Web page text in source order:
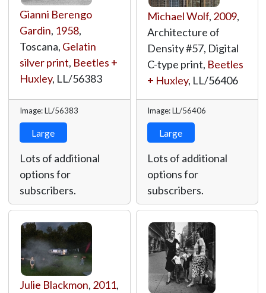
Gianni Berengo
Gardin, 1958,
Toscana, Gelatin
silver print, Beetles +
Huxley, LL/56383
Image: LL/56383
Large
Lots of additional
options for
subscribers.
Michael Wolf, 2009,
Architecture of
Density #57, Digital
C-type print, Beetles
+ Huxley, LL/56406
Image: LL/56406
Large
Lots of additional
options for
subscribers.
Julie Blackmon, 2011,